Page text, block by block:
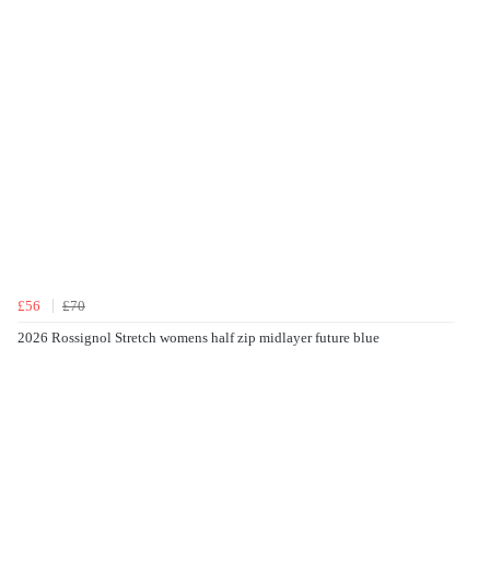
£56
£70
2026 Rossignol Stretch womens half zip midlayer future blue